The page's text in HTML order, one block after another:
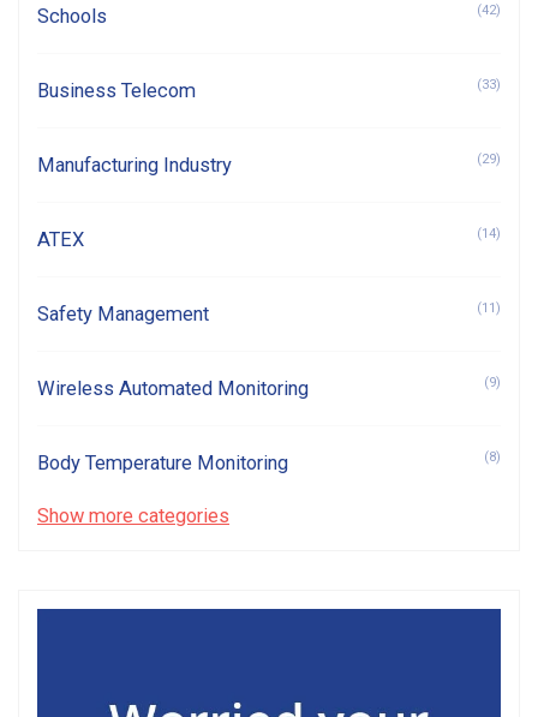
Schools (42)
Business Telecom (33)
Manufacturing Industry (29)
ATEX (14)
Safety Management (11)
Wireless Automated Monitoring (9)
Body Temperature Monitoring (8)
Show more categories